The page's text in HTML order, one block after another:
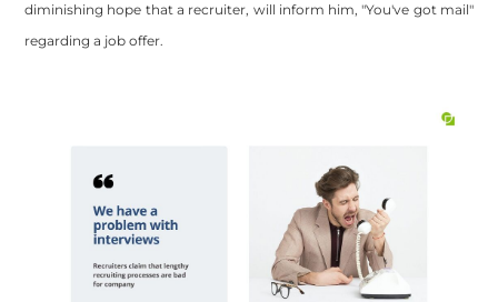
diminishing hope that a recruiter, will inform him, "You've got mail"
regarding a job offer.
Site powered by Weebly. Managed byOVI HOSTING PRIVATE